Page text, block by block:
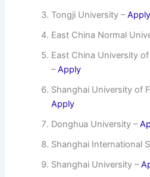
Tongji University –Apply
East China Normal
East China University
–Apply
Shanghai University of
Apply
Donghua University –
Shanghai International
Shanghai University –